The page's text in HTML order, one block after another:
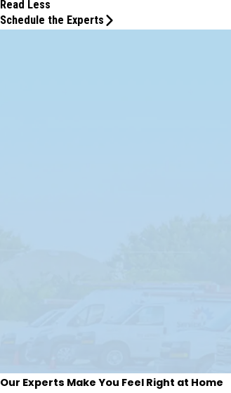
Read Less
Schedule the Experts
Our Experts Make You Feel Right at Home